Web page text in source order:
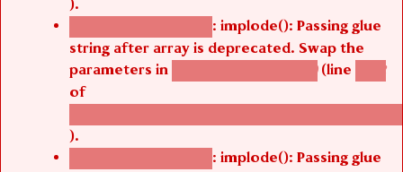
Deprecated function : implode(): Passing glue
string after array is deprecated. Swap the
parameters in agbetsi_map_build() (line 1242
of
/thelivefolder/agbetsi/sites/all/modules/
).
Deprecated function : implode(): Passing glue